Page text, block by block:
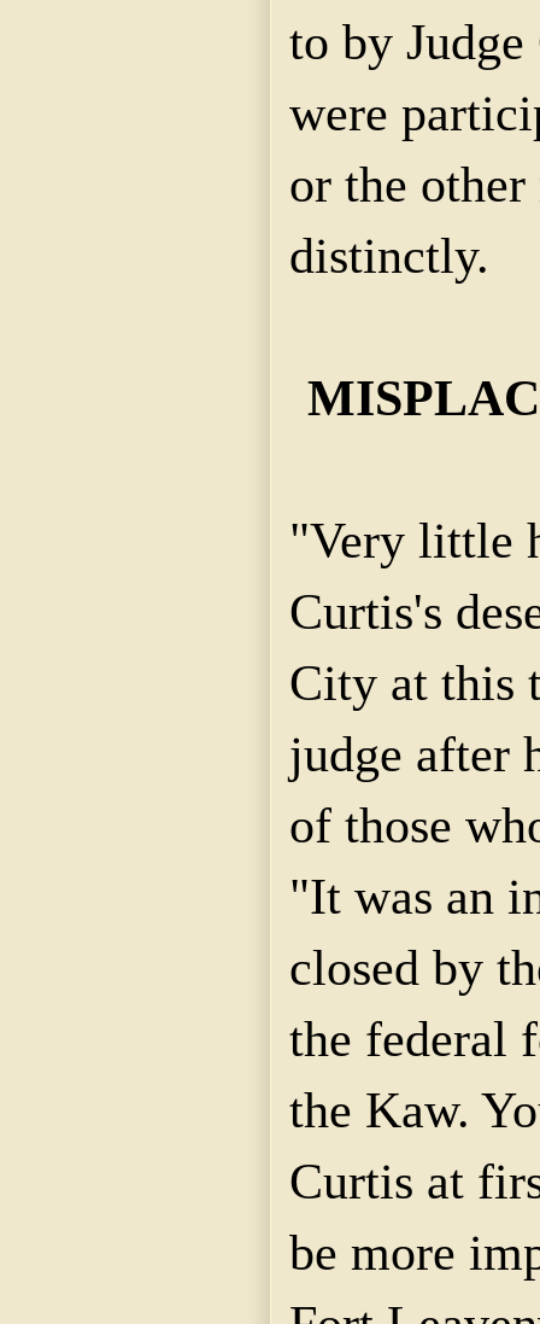
to by
were
or the
distinctly.
"Very little
Curtis's
City at this
judge after
of those
"It was an
closed by
the federal
the Kaw.
Curtis at
be more